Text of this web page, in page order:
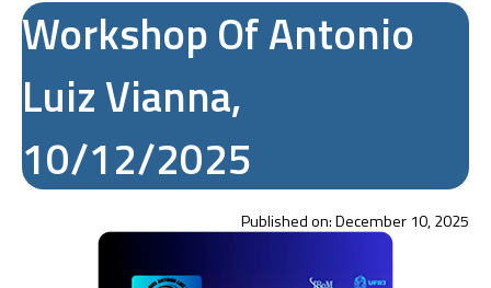
Workshop Of Antonio
Luiz Vianna,
10/12/2025
Published on:December 10, 2025